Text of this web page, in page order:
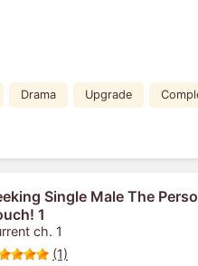
Drama Upgrade
Single Male The
1
ch. 1
(1)